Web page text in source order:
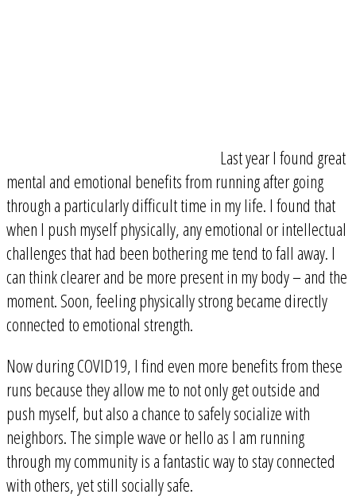
Last year I found great
mental and emotional benefits from running after going
through a particularly difficult time in my life. I found that
when I push myself physically, any emotional or intellectual
challenges that had been bothering me tend to fall away. I
can think clearer and be more present in my body – and the
moment. Soon, feeling physically strong became directly
connected to emotional strength.
Now during COVID19, I find even more benefits from these
runs because they allow me to not only get outside and
push myself, but also a chance to safely socialize with
neighbors. The simple wave or hello as I am running
through my community is a fantastic way to stay connected
with others, yet still socially safe.